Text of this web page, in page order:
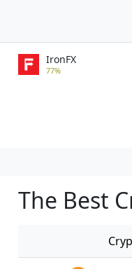
IronFX
77%
The Best